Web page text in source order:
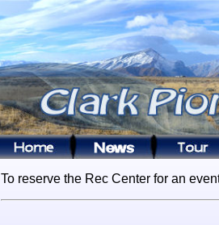
To reserve the Rec Center for an